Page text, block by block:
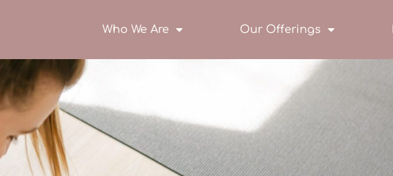
Who We Are Our Offerings